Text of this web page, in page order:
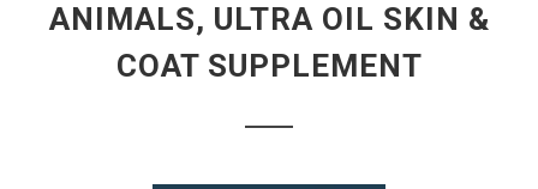
ANIMALS, ULTRA OIL SKIN &
COAT SUPPLEMENT